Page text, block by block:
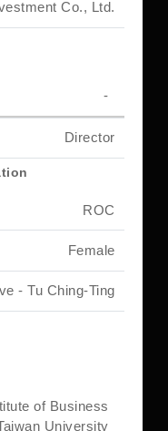
Co., Ltd.
-
Director
ROC
Female
- Tu Ching-Ting
of Business
University